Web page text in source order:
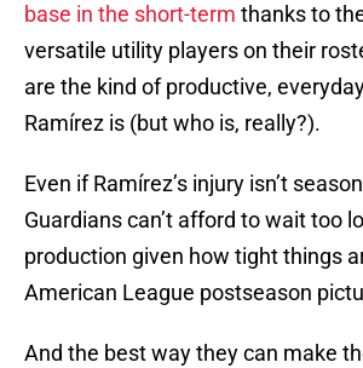
base in the short-term thanks to
versatile utility players on their
are the kind of productive,
Ramírez is (but who is, really?).
Even if Ramírez’s injury isn’t
Guardians can’t afford to wait too
production given how tight things
American League postseason
And the best way they can make